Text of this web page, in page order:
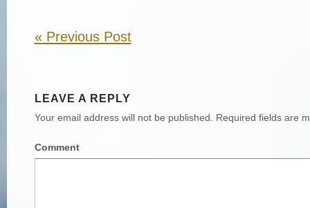
«Previous Post
LEAVE A REPLY
Your email address will not be published. Required fields are
Comment